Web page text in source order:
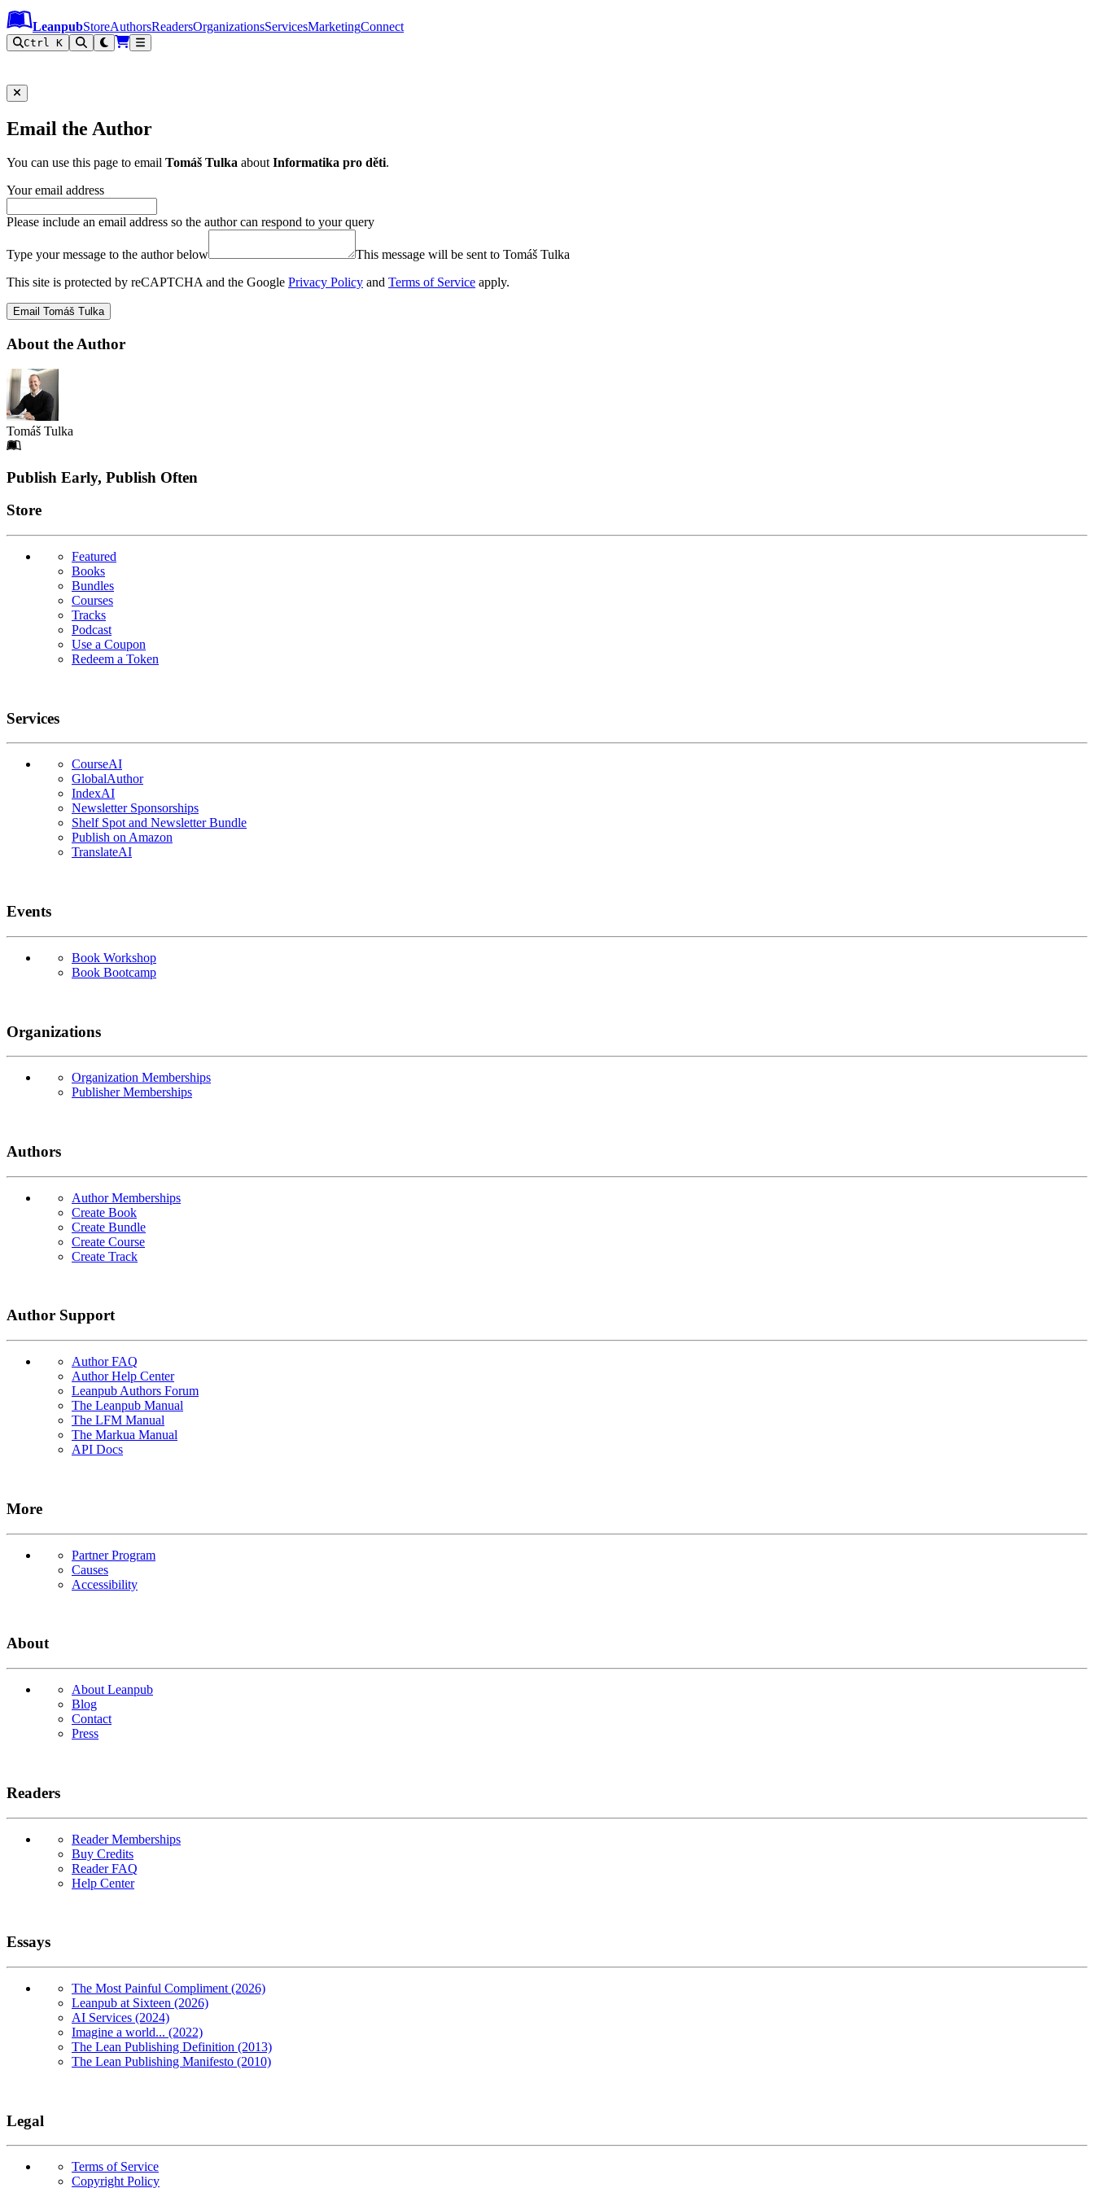
Leanpub Header
Leanpub Navigation
Skip to main content
Go to Leanpub.com
LeanpubStoreAuthorsReadersOrganizationsServicesMarketingConnect
Ctrl K
Email the Author
You can use this page to email Tomáš Tulka aboutInformatika pro děti.
Your email address
Please include an email address so the author can respond to your query
Type your message to the author below
This message will be sent to Tomáš Tulka
This site is protected by reCAPTCHA and the Google Privacy Policy and Terms of Service apply.
Email Tomáš Tulka
About the Author
Tomáš Tulka
Footer
Publish Early, Publish Often
Links
Store
Featured
Books
Bundles
Courses
Tracks
Podcast
Use a Coupon
Redeem a Token
Services
CourseAI
GlobalAuthor
IndexAI
Newsletter Sponsorships
Shelf Spot and Newsletter Bundle
Publish on Amazon
TranslateAI
Events
Book Workshop
Book Bootcamp
Organizations
Organization Memberships
Publisher Memberships
Authors
Author Memberships
Create Book
Create Bundle
Create Course
Create Track
Author Support
Author FAQ
Author Help Center
Leanpub Authors Forum
The Leanpub Manual
The LFM Manual
The Markua Manual
API Docs
More
Partner Program
Causes
Accessibility
About
About Leanpub
Blog
Contact
Press
Readers
Reader Memberships
Buy Credits
Reader FAQ
Help Center
Essays
The Most Painful Compliment (2026)
Leanpub at Sixteen (2026)
AI Services (2024)
Imagine a world... (2022)
The Lean Publishing Definition (2013)
The Lean Publishing Manifesto (2010)
Legal
Terms of Service
Copyright Policy